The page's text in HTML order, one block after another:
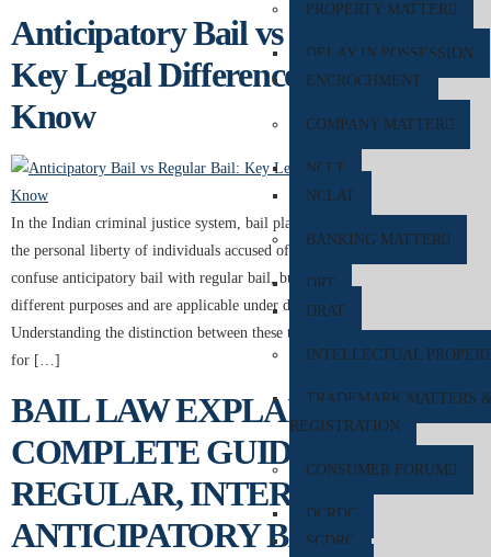
PROPERTY MATTER
DELAY IN POSSESSION
ENCROCHMENT
COMPANY MATTER
NCLT
NCLAT
BANKING MATTER
DRT
DRAT
INTELLECTUAL
TRADEMARK MATTERS
REGISTRATION
CONSUMER FORUM
DCRDC
SCDRC
Anticipatory Bail vs Regular Bail:
Key Legal Differences You Must
Know
In the Indian criminal justice system, bail plays a crucial role in protecting
the personal liberty of individuals accused of offences. Many people often
confuse anticipatory bail with regular bail, but both legal remedies serve
different purposes and are applicable under different circumstances.
Understanding the distinction between these two forms of bail is essential
for […]
BAIL LAW EXPLAINED: A
COMPLETE GUIDE TO
REGULAR, INTERIM, AND
ANTICIPATORY BAIL